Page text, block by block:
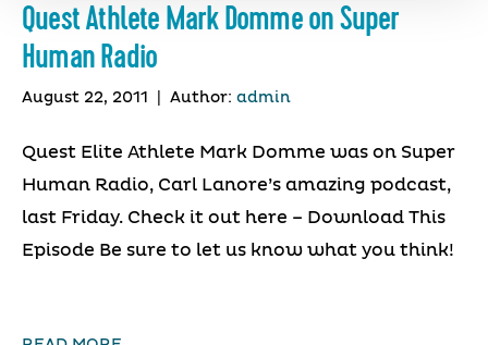
Quest Athlete Mark Domme on Super
Human Radio
August 22, 2011 Author: admin
Quest Elite Athlete Mark Domme was on Super
Human Radio, Carl Lanore’s amazing podcast,
last Friday. Check it out here – Download This
Episode Be sure to let us know what you think!